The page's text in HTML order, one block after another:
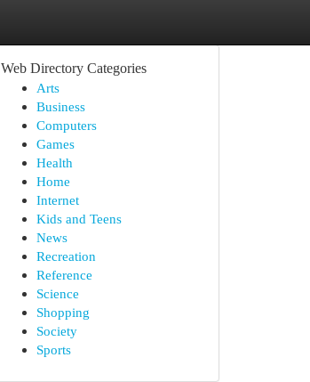
Web Directory Categories
Arts
Business
Computers
Games
Health
Home
Internet
Kids and Teens
News
Recreation
Reference
Science
Shopping
Society
Sports